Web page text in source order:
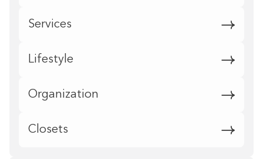
Services
Lifestyle
Organization
Closets